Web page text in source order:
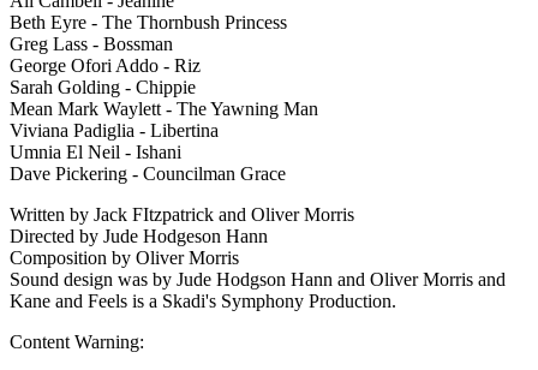
Beth Eyre - The Thornbush Princess
Greg Lass - Bossman
George Ofori Addo - Riz
Sarah Golding - Chippie
Mean Mark Waylett - The Yawning Man
Viviana Padiglia - Libertina
Umnia El Neil - Ishani
Dave Pickering - Councilman Grace
Written by Jack FItzpatrick and Oliver Morris
Directed by Jude Hodgeson Hann
Composition by Oliver Morris
Sound design was by Jude Hodgson Hann and Oliver Morris and
Kane and Feels is a Skadi's Symphony Production.
Content Warning: